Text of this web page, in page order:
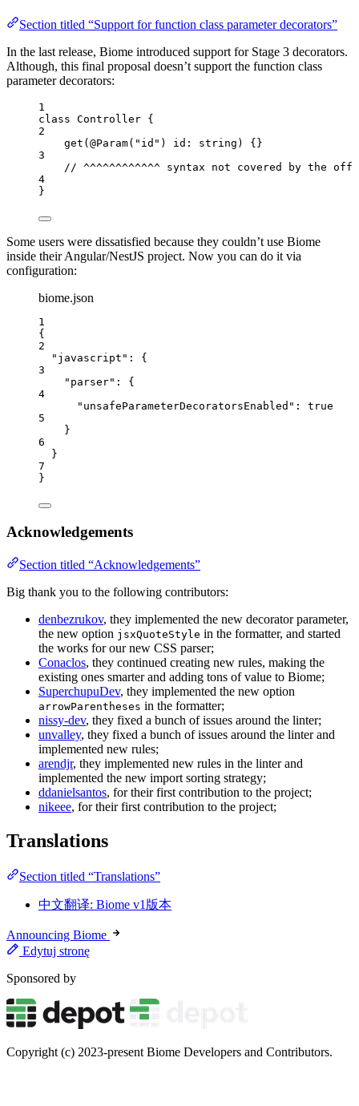
Section titled “Support for function class parameter decorators”
In the last release, Biome introduced support for Stage 3 decorators.
Although, this final proposal doesn’t support the function class
parameter decorators:
1
class Controller {
2
get (@Param( " id " ) id : string )
{}
3
// ^^^^^^^^^^^^ syntax not covered by the
4
}
Some users were dissatisfied because they couldn’t use Biome
inside their Angular/NestJS project. Now you can do it via
configuration:
biome.json
1
{
2
"javascript" : {
3
"parser" : {
4
"unsafeParameterDecoratorsEnabled" : true
5
}
6
}
7
}
Acknowledgements
Section titled “Acknowledgements”
Big thank you to the following contributors:
denbezrukov, they implemented the new decorator parameter,
the new option jsxQuoteStyle in the formatter, and started
the works for our new CSS parser;
Conaclos, they continued creating new rules, making the
existing ones smarter and adding tons of value to Biome;
SuperchupuDev, they implemented the new option
arrowParentheses in the formatter;
nissy-dev, they fixed a bunch of issues around the linter;
unvalley, they fixed a bunch of issues around the linter and
implemented new rules;
arendjr, they implemented new rules in the linter and
implemented the new import sorting strategy;
ddanielsantos, for their first contribution to the project;
nikeee, for their first contribution to the project;
Translations
Section titled “Translations”
中文翻译: Biome v1版本
Announcing Biome
Edytuj stronę
Sponsored by
Copyright (c) 2023-present Biome Developers and Contributors.